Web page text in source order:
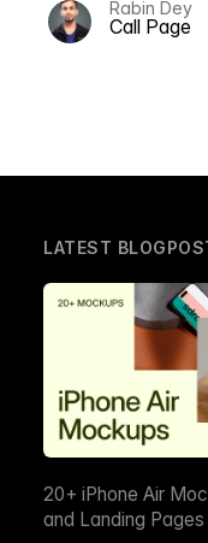
Rabin Dey
Call Page
LATEST
20+ iPhone Air
and Landing Pages